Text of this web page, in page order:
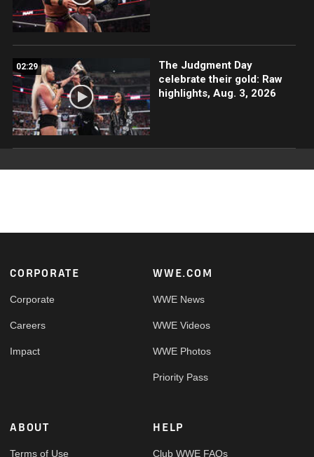
02:29
The Judgment Day
celebrate their gold: Raw
highlights, Aug. 3, 2026
Footer
CORPORATE
Corporate
Careers
Impact
WWE.COM
WWE News
WWE Videos
WWE Photos
Priority Pass
ABOUT
Terms of Use
HELP
Club WWE FAQs